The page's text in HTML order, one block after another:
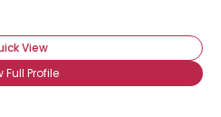
View
Full Profile